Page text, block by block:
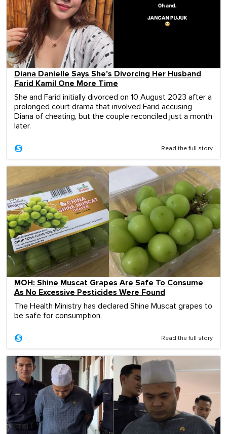
Diana Danielle Says She's Divorcing Her Husband
Farid Kamil One More Time
She and Farid initially divorced on 10 August 2023 after a
prolonged court drama that involved Farid accusing
Diana of cheating, but the couple reconciled just a month
later.
Read the full story
MOH: Shine Muscat Grapes Are Safe To Consume
As No Excessive Pesticides Were Found
The Health Ministry has declared Shine Muscat grapes to
be safe for consumption.
Read the full story